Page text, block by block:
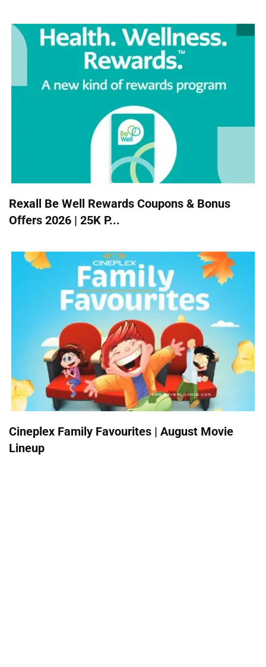
Rexall Be Well Rewards Coupons & Bonus
Offers 2026 | 25K P...
Cineplex Family Favourites | August Movie
Lineup